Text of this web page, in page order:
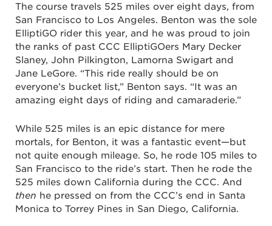
The course travels 525 miles over eight days, from
San Francisco to Los Angeles. Benton was the sole
ElliptiGO rider this year, and he was proud to join
the ranks of past CCC ElliptiGOers Mary Decker
Slaney, John Pilkington, Lamorna Swigart and
Jane LeGore. “This ride really should be on
everyone’s bucket list,” Benton says. “It was an
amazing eight days of riding and camaraderie.”
While 525 miles is an epic distance for mere
mortals, for Benton, it was a fantastic event—but
not quite enough mileage. So, he rode 105 miles to
San Francisco to the ride’s start. Then he rode the
525 miles down California during the CCC. And
then he pressed on from the CCC’s end in Santa
Monica to Torrey Pines in San Diego, California.